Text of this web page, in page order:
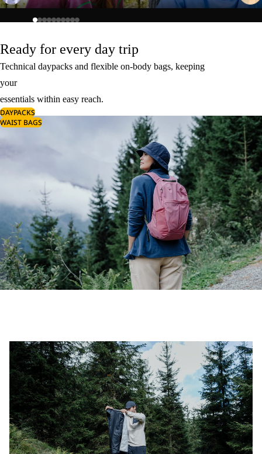
Ready for every day trip
Technical daypacks and flexible on-body bags, keeping
your
essentials within easy reach.
DAYPACKS
WAIST BAGS